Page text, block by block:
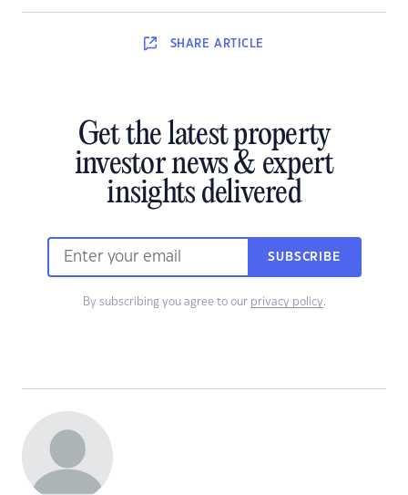
SHARE ARTICLE
Get the latest property
investor news & expert
insights delivered
SUBSCRIBE
By subscribing you agree to our privacy policy.